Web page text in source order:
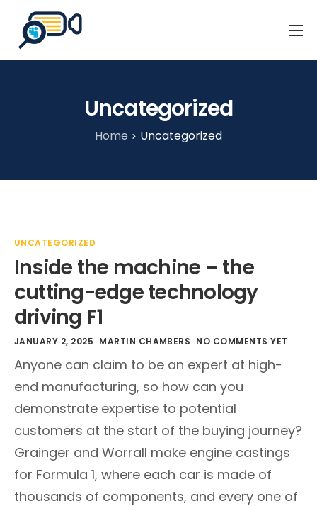
Home
Our Client StoriesUncategorized
Home Uncategorized
UNCATEGORIZED
Inside the machine – the
cutting-edge technology
driving F1
JANUARY 2, 2025 MARTIN CHAMBERS NO COMMENTS YET
Anyone can claim to be an expert at high-
end manufacturing, so how can you
demonstrate expertise to potential
customers at the start of the buying journey?
Grainger and Worrall make engine castings
for Formula 1, where each car is made of
thousands of components, and every one of